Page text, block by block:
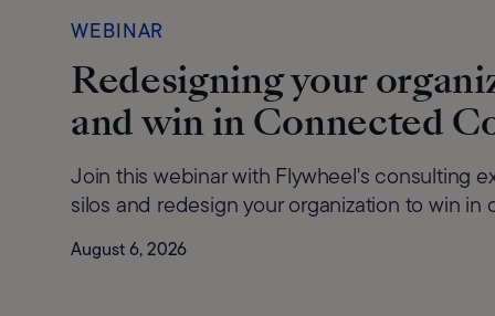
WEBINAR
Redesigning your
and win in Connected
Join this webinar with Flywheel's consulting
silos and redesign your organization to win
August 6, 2026